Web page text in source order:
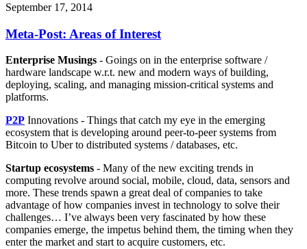
September 17, 2014
Meta-Post: Areas of Interest
Enterprise Musings - Goings on in the enterprise software /
hardware landscape w.r.t. new and modern ways of building,
deploying, scaling, and managing mission-critical systems and
platforms.
P2P Innovations - Things that catch my eye in the emerging
ecosystem that is developing around peer-to-peer systems from
Bitcoin to Uber to distributed systems / databases, etc.
Startup ecosystems - Many of the new exciting trends in
computing revolve around social, mobile, cloud, data, sensors and
more. These trends spawn a great deal of companies to take
advantage of how companies invest in technology to solve their
challenges… I’ve always been very fascinated by how these
companies emerge, the impetus behind them, the timing when they
enter the market and start to acquire customers, etc.